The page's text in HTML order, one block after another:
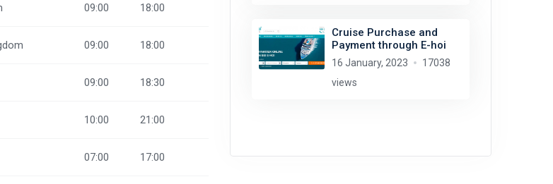
09:00 18:00
09:00 18:00
09:00 18:30
10:00 21:00
07:00 17:00
Cruise Purchase and
Payment through E-hoi
16 January, 2023
17038
views